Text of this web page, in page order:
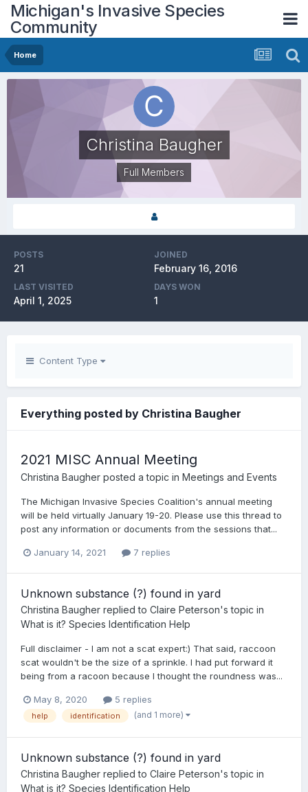
Michigan's Invasive Species
Community
Home
Christina Baugher
Full Members
POSTS
21
JOINED
February 16, 2016
LAST VISITED
April 1, 2025
DAYS WON
1
Content Type
Everything posted by Christina Baugher
2021 MISC Annual Meeting
Christina Baugher posted a topic in Meetings and Events
The Michigan Invasive Species Coalition's annual meeting
will be held virtually January 19-20. Please use this thread to
post any information or documents from the sessions that...
January 14, 2021 7 replies
Unknown substance (?) found in yard
Christina Baugher replied to Claire Peterson's topic in
What is it? Species Identification Help
Full disclaimer - I am not a scat expert:) That said, raccoon
scat wouldn't be the size of a sprinkle. I had put forward it
being from a racoon because I thought the roundness was...
May 8, 2020 5 replies
help identification (and 1 more)
Unknown substance (?) found in yard
Christina Baugher replied to Claire Peterson's topic in
What is it? Species Identification Help